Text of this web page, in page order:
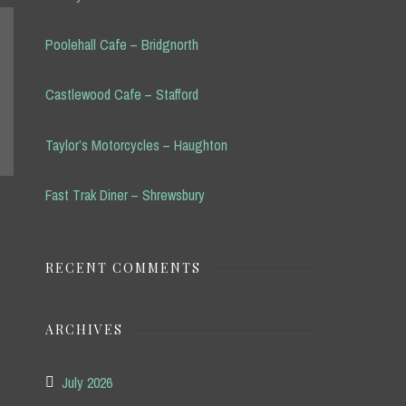
Poolehall Cafe – Bridgnorth
Castlewood Cafe – Stafford
Taylor’s Motorcycles – Haughton
Fast Trak Diner – Shrewsbury
RECENT COMMENTS
ARCHIVES
July 2026